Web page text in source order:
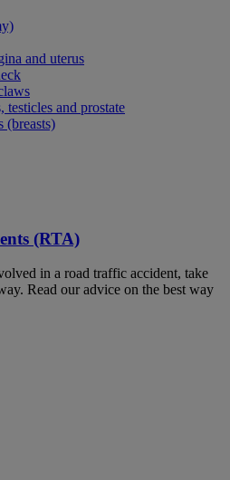
and uterus
testicles and prostate
(breasts)
(RTA)
in a road traffic accident, take
Read our advice on the best way